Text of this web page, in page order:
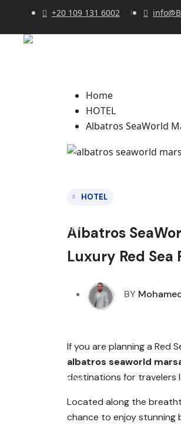
+20 109 131 6002
Home
HOTEL
Albatros SeaWorld
HOTEL
Albatros
Luxury Red Sea
BY
If you are planning a Red
albatros seaworld
destinations for travelers
Located along the
chance to enjoy stunning